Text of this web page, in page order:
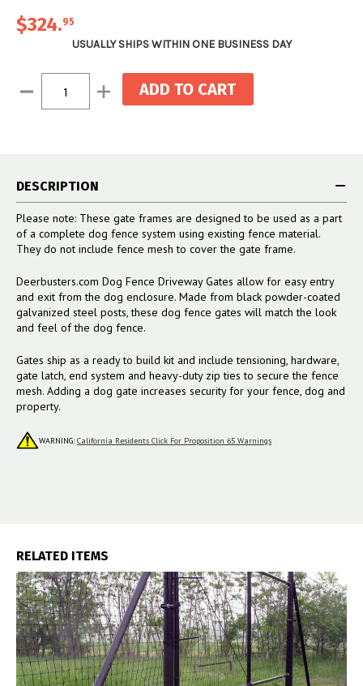
$324.95
USUALLY SHIPS WITHIN ONE BUSINESS DAY
Stock:
Decrease Increase
Quantity:
DESCRIPTION
Please note: These gate frames are designed to be used as a part
of a complete dog fence system using existing fence material.
They do not include fence mesh to cover the gate frame.
Deerbusters.com Dog Fence Driveway Gates allow for easy entry
and exit from the dog enclosure. Made from black powder-coated
galvanized steel posts, these dog fence gates will match the look
and feel of the dog fence.
Gates ship as a ready to build kit and include tensioning, hardware,
gate latch, end system and heavy-duty zip ties to secure the fence
mesh. Adding a dog gate increases security for your fence, dog and
property.
WARNING: California Residents Click For Proposition 65 Warnings
RELATED ITEMS